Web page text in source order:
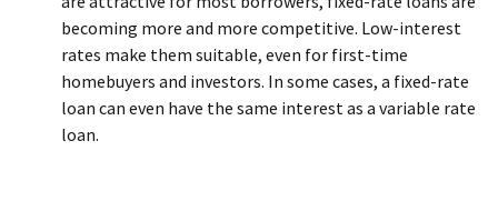
becoming more and more competitive. Low-interest
rates make them suitable, even for first-time
homebuyers and investors. In some cases, a fixed-rate
loan can even have the same interest as a variable rate
loan.